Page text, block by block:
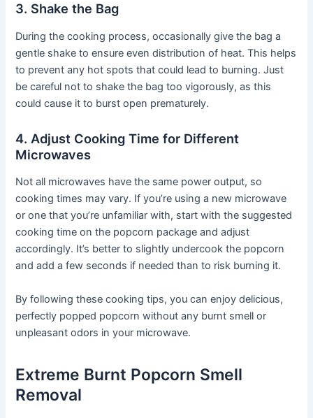
3. Shake the Bag
During the cooking process, occasionally give the bag a
gentle shake to ensure even distribution of heat. This helps
to prevent any hot spots that could lead to burning. Just
be careful not to shake the bag too vigorously, as this
could cause it to burst open prematurely.
4. Adjust Cooking Time for Different
Microwaves
Not all microwaves have the same power output, so
cooking times may vary. If you’re using a new microwave
or one that you’re unfamiliar with, start with the suggested
cooking time on the popcorn package and adjust
accordingly. It’s better to slightly undercook the popcorn
and add a few seconds if needed than to risk burning it.
By following these cooking tips, you can enjoy delicious,
perfectly popped popcorn without any burnt smell or
unpleasant odors in your microwave.
Extreme Burnt Popcorn Smell
Removal